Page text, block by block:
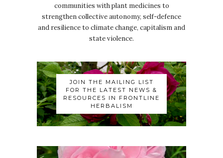
communities with plant medicines to
strengthen collective autonomy, self-defence
and resilience to climate change, capitalism and
state violence.
JOIN THE MAILING LIST
FOR THE LATEST NEWS &
RESOURCES IN FRONTLINE
HERBALISM